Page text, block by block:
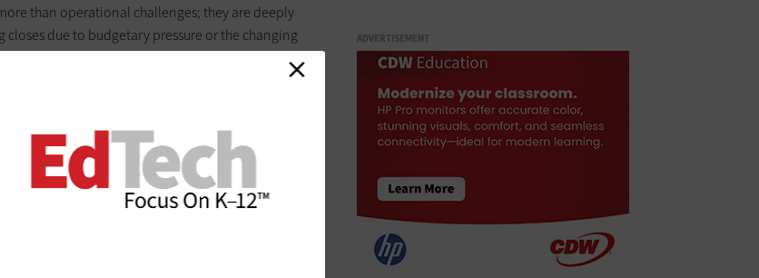
than operational challenges; they are deeply
due to budgetary pressure or the changing
a bit of its character. When schools often stand as
understand the why and how behind
defensive.
process. Engage community and school
community members and perhaps clergy, if
shaping the decisions that must be made and
involved throughout the process. Without their
will be met with skepticism or, worse, fail to
ADVERTISEMENT